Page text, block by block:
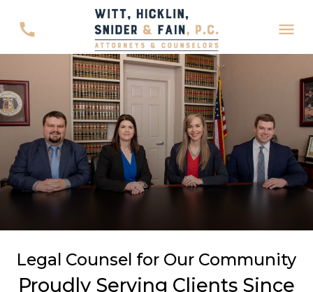
Legal Counsel for Our Community
Proudly Serving Clients Since